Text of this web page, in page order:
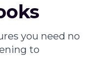
you need no
to